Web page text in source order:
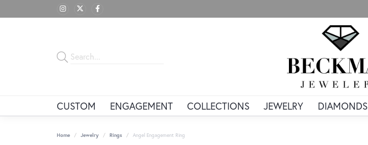
CUSTOM ENGAGEMENT COLLECTIONS JEWELRY DIAMONDS
Home Jewelry Rings Angel Engagement Ring